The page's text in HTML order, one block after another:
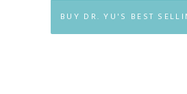
BUY DR. YU'S BEST